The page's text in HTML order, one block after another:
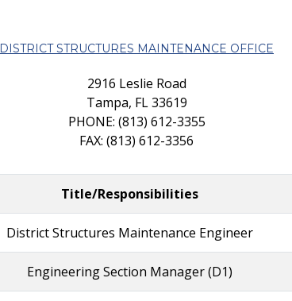
DISTRICT STRUCTURES MAINTENANCE OFFICE
2916 Leslie Road
Tampa, FL 33619
PHONE: (813) 612-3355
FAX: (813) 612-3356
Title/Responsibilities
District Structures Maintenance Engineer
Engineering Section Manager (D1)